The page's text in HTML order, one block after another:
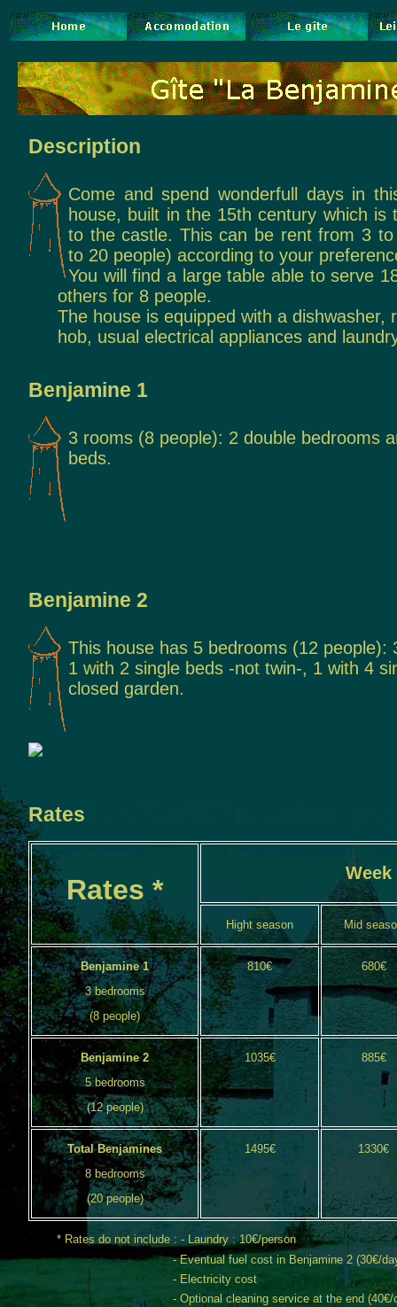
Description
Come and spend wonderfull days in
house, built in the 15th century which is
to the castle. This can be rent from 3
to 20 people) according to your
You will find a large table able to serve
others for 8 people.
The house is equipped with a dishwasher,
hob, usual electrical appliances and
Benjamine 1
3 rooms (8 people): 2 double bedrooms
beds.
Benjamine 2
This house has 5 bedrooms (12 people):
1 with 2 single beds -not twin-, 1 with 4
closed garden.
Rates
Rates *
Week
Hight season Mid
Benjamine 1
3 bedrooms
(8 people)
810€ 680€
Benjamine 2
5 bedrooms
(12 people)
1035€ 885€
Total Benjamines
8 bedrooms
(20 people)
1495€ 1330€
* Rates do not include : - Laundry : 10€/person
- Eventual fuel cost in Benjamine 2 (30€/
- Electricity cost
- Optional cleaning service at the end